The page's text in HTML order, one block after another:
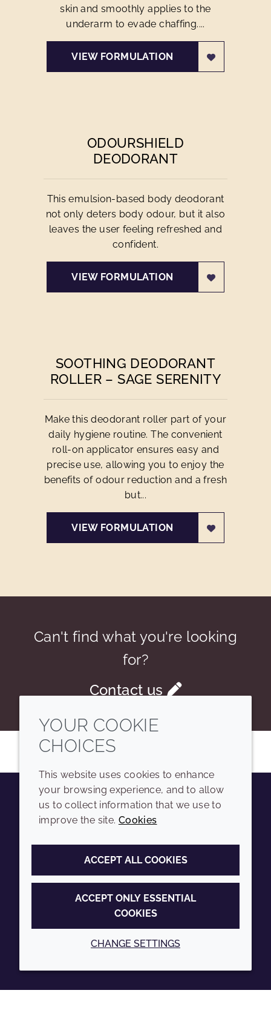
skin and smoothly applies to the
underarm to evade chaffing....
VIEW FORMULATION
ODOURSHIELD
DEODORANT
This emulsion-based body deodorant
not only deters body odour, but it also
leaves the user feeling refreshed and
confident.
VIEW FORMULATION
SOOTHING DEODORANT
ROLLER – SAGE SERENITY
Make this deodorant roller part of your
daily hygiene routine. The convenient
roll-on applicator ensures easy and
precise use, allowing you to enjoy the
benefits of odour reduction and a fresh
but...
VIEW FORMULATION
Can't find what you're looking
for?
Contact us
YoutubeInstagramLinkedIn
COMPANY
Sitemap
Annual Report
Sustainability Report
LEGAL
Terms and conditions
Privacy policy
Accessibility
Cookie policy
YOUR COOKIE
CHOICES
This website uses cookies to enhance
your browsing experience, and to allow
us to collect information that we use to
improve the site. Cookies
ACCEPT ALL COOKIES
ACCEPT ONLY ESSENTIAL
COOKIES
CHANGE SETTINGS